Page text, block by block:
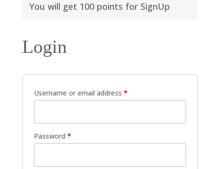
You will get 100 points for SignUp
Login
Username or email address *
Password *